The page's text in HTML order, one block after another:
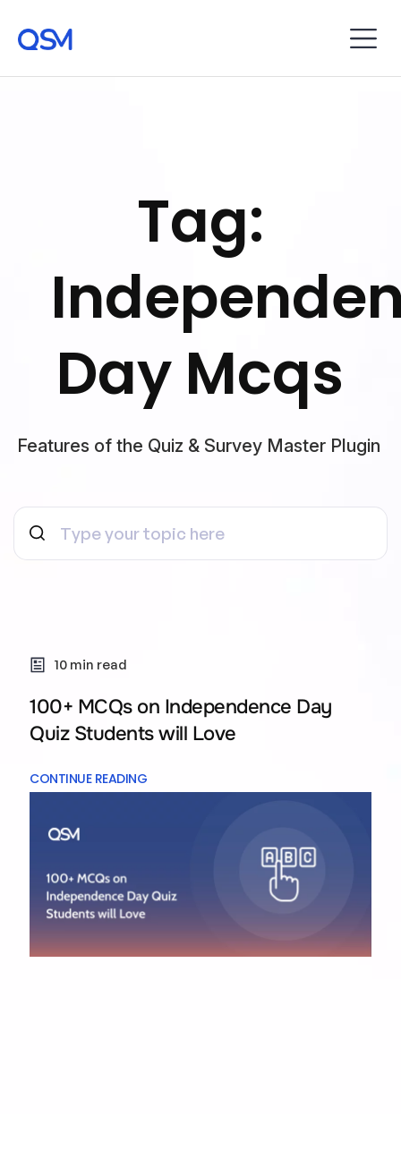
Tag:
Day Mcqs
Features of the Quiz & Survey Master Plugin
10 min read
100+ MCQs on Independence Day
Quiz Students will Love
CONTINUE READING